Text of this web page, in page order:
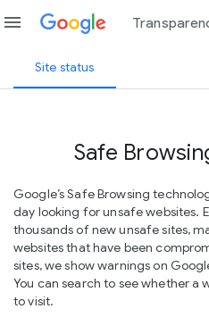
menu
Site status
Safe
Google’s Safe Browsing
day looking for unsafe websites.
thousands of new unsafe sites,
websites that have been
sites, we show warnings on
You can search to see whether a
to visit.